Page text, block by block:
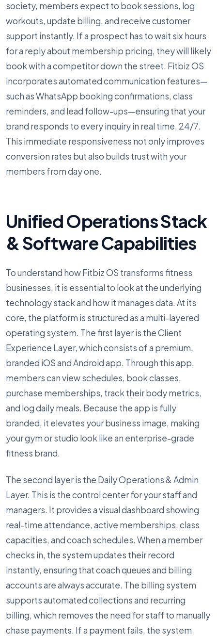
society, members expect to book sessions, log
workouts, update billing, and receive customer
support instantly. If a prospect has to wait six hours
for a reply about membership pricing, they will likely
book with a competitor down the street. Fitbiz OS
incorporates automated communication features—
such as WhatsApp booking confirmations, class
reminders, and lead follow-ups—ensuring that your
brand responds to every inquiry in real time, 24/7.
This immediate responsiveness not only improves
conversion rates but also builds trust with your
members from day one.
Unified Operations Stack
& Software Capabilities
To understand how Fitbiz OS transforms fitness
businesses, it is essential to look at the underlying
technology stack and how it manages data. At its
core, the platform is structured as a multi-layered
operating system. The first layer is the Client
Experience Layer, which consists of a premium,
branded iOS and Android app. Through this app,
members can view schedules, book classes,
purchase memberships, track their body metrics,
and log daily meals. Because the app is fully
branded, it elevates your business image, making
your gym or studio look like an enterprise-grade
fitness brand.
The second layer is the Daily Operations & Admin
Layer. This is the control center for your staff and
managers. It provides a visual dashboard showing
real-time attendance, active memberships, class
capacities, and coach schedules. When a member
checks in, the system updates their record
instantly, ensuring that coach queues and billing
accounts are always accurate. The billing system
supports automated collections and recurring
billing, which removes the need for staff to manually
chase payments. If a payment fails, the system